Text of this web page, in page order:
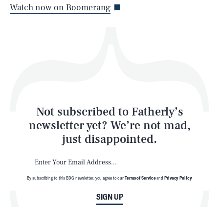
Watch now on Boomerang
Not subscribed to Fatherly’s
newsletter yet? We’re not mad,
just disappointed.
SIGN UP
By subscribing to this BDG newsletter, you agree to ourTerms of Serviceand Privacy Policy
Health & Science
Latest